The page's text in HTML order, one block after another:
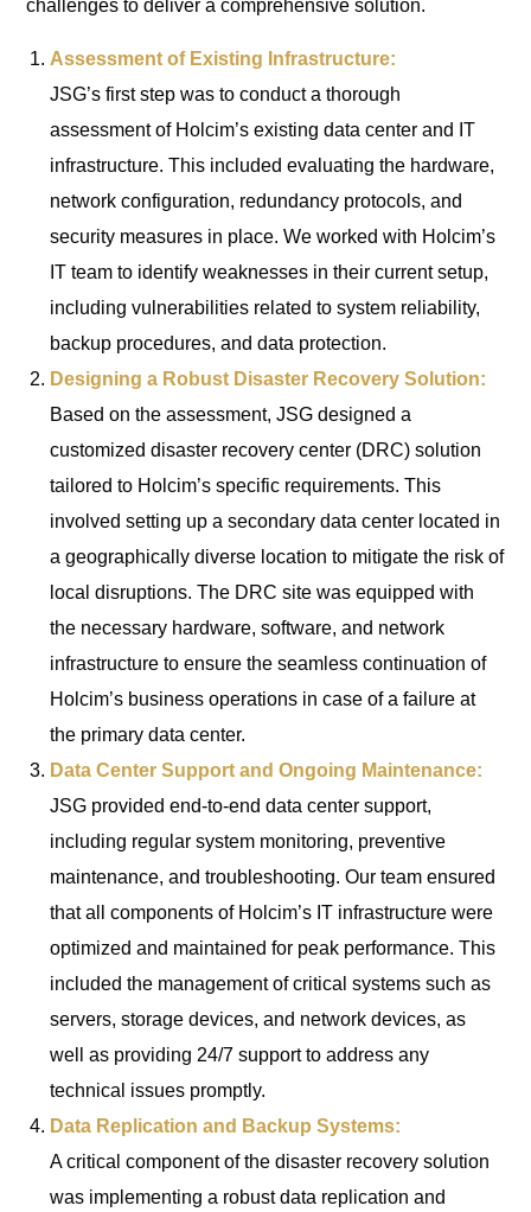
challenges to deliver a comprehensive solution.
Assessment of Existing Infrastructure:
JSG’s first step was to conduct a thorough
assessment of Holcim’s existing data center and IT
infrastructure. This included evaluating the hardware,
network configuration, redundancy protocols, and
security measures in place. We worked with Holcim’s
IT team to identify weaknesses in their current setup,
including vulnerabilities related to system reliability,
backup procedures, and data protection.
Designing a Robust Disaster Recovery Solution:
Based on the assessment, JSG designed a
customized disaster recovery center (DRC) solution
tailored to Holcim’s specific requirements. This
involved setting up a secondary data center located in
a geographically diverse location to mitigate the risk of
local disruptions. The DRC site was equipped with
the necessary hardware, software, and network
infrastructure to ensure the seamless continuation of
Holcim’s business operations in case of a failure at
the primary data center.
Data Center Support and Ongoing Maintenance:
JSG provided end-to-end data center support,
including regular system monitoring, preventive
maintenance, and troubleshooting. Our team ensured
that all components of Holcim’s IT infrastructure were
optimized and maintained for peak performance. This
included the management of critical systems such as
servers, storage devices, and network devices, as
well as providing 24/7 support to address any
technical issues promptly.
Data Replication and Backup Systems:
A critical component of the disaster recovery solution
was implementing a robust data replication and